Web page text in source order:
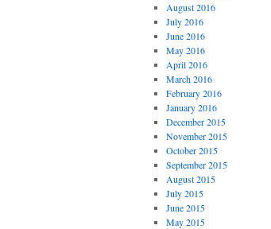
August 2016
July 2016
June 2016
May 2016
April 2016
March 2016
February 2016
January 2016
December 2015
November 2015
October 2015
September 2015
August 2015
July 2015
June 2015
May 2015